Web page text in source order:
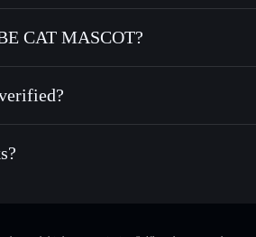
linking wallets using Solflare's built-in
market cap, and liquidity
wallet where you control your private
CAT MASCOT
non-custodial wallet Solflare
Privacy Aggregator
CAT MASCOT?
MASCOT